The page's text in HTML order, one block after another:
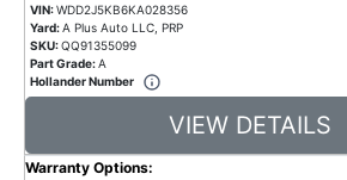
VIN:WDD2J5KB6KA028356
Yard:A Plus Auto LLC, PRP
SKU:QQ91355099
Part Grade:A
Hollander Number
VIEW DETAILS
Warranty Options: